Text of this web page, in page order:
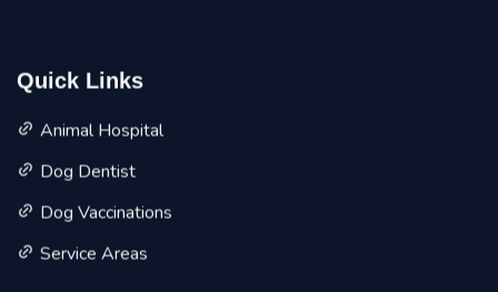
Quick Links
Animal Hospital
Dog Dentist
Dog Vaccinations
Service Areas